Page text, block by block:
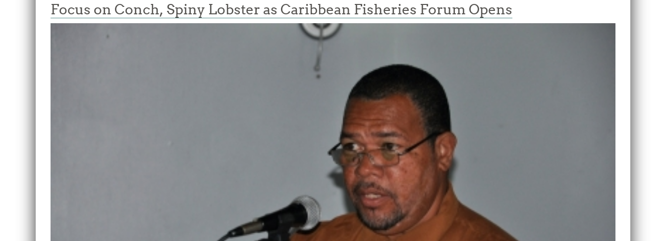
Focus on Conch, Spiny Lobster as Caribbean Fisheries Forum Opens